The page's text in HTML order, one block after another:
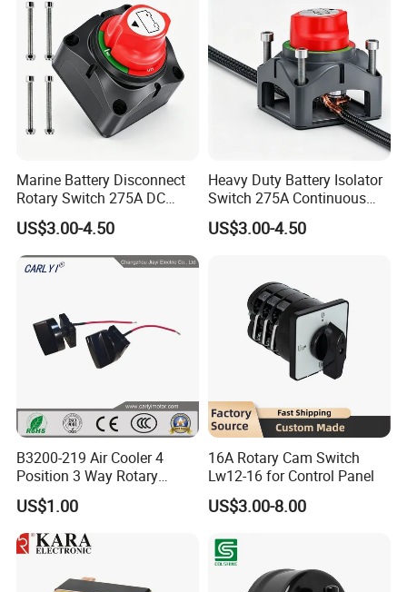
Marine Battery Disconnect
Rotary Switch 275A DC
Waterproof Power Cut off
Isolator for Boat & RV
Vehicles
US$3.00-4.50
Heavy Duty Battery Isolator
Switch 275A Continuous
Current Waterproof Battery
Disconnect Switch for RV
US$3.00-4.50
B3200-219 Air Cooler 4
Position 3 Way Rotary
Switch with Wire
US$1.00
16A Rotary Cam Switch
Lw12-16 for Control Panel
US$3.00-8.00